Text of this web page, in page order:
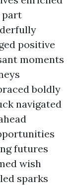
part
positive
moments
boldly
navigated
futures
wish
sparks